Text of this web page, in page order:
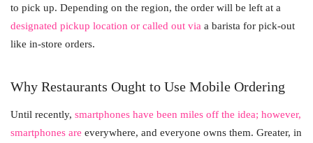
to pick up. Depending on the region, the order will be left at a
designated pickup location or called out via a barista for pick-out
like in-store orders.
Why Restaurants Ought to Use Mobile Ordering
Until recently, smartphones have been miles off the idea; however,
smartphones are everywhere, and everyone owns them. Greater, in